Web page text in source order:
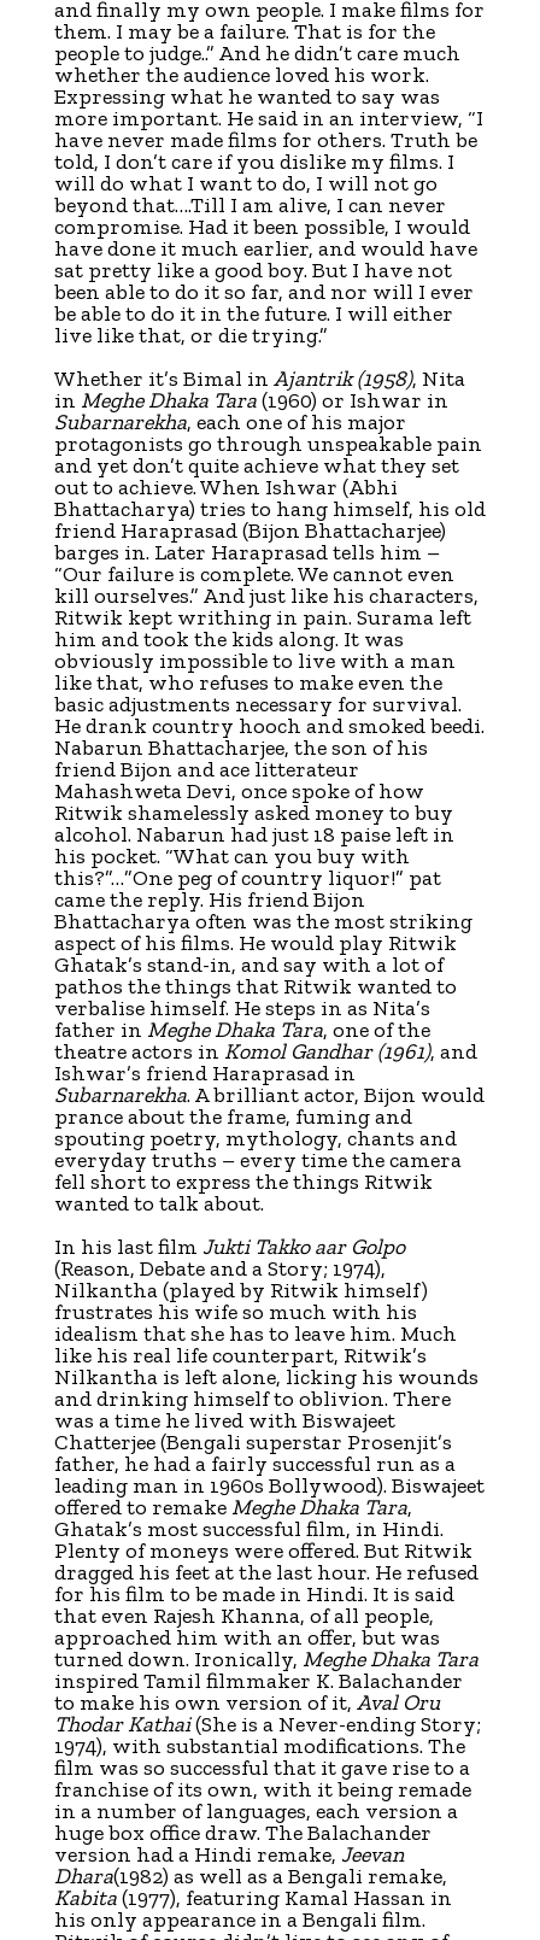
and finally my own people. I make films for
them. I may be a failure. That is for the
people to judge..” And he didn’t care much
whether the audience loved his work.
Expressing what he wanted to say was
more important. He said in an interview, “I
have never made films for others. Truth be
told, I don’t care if you dislike my films. I
will do what I want to do, I will not go
beyond that….Till I am alive, I can never
compromise. Had it been possible, I would
have done it much earlier, and would have
sat pretty like a good boy. But I have not
been able to do it so far, and nor will I ever
be able to do it in the future. I will either
live like that, or die trying.”
Whether it’s Bimal in Ajantrik(1958), Nita
in Meghe Dhaka Tara(1960) or Ishwar in
Subarnarekha, each one of his major
protagonists go through unspeakable pain
and yet don’t quite achieve what they set
out to achieve. When Ishwar (Abhi
Bhattacharya) tries to hang himself, his old
friend Haraprasad (Bijon Bhattacharjee)
barges in. Later Haraprasad tells him –
“Our failure is complete. We cannot even
kill ourselves.” And just like his characters,
Ritwik kept writhing in pain. Surama left
him and took the kids along. It was
obviously impossible to live with a man
like that, who refuses to make even the
basic adjustments necessary for survival.
He drank country hooch and smoked beedi.
Nabarun Bhattacharjee, the son of his
friend Bijon and ace litterateur
Mahashweta Devi, once spoke of how
Ritwik shamelessly asked money to buy
alcohol. Nabarun had just 18 paise left in
his pocket. “What can you buy with
this?”…”One peg of country liquor!” pat
came the reply. His friend Bijon
Bhattacharya often was the most striking
aspect of his films. He would play Ritwik
Ghatak’s stand-in, and say with a lot of
pathos the things that Ritwik wanted to
verbalise himself. He steps in as Nita’s
father in Meghe Dhaka Tara, one of the
theatre actors in Komol Gandhar(1961), and
Ishwar’s friend Haraprasad in
Subarnarekha. A brilliant actor, Bijon would
prance about the frame, fuming and
spouting poetry, mythology, chants and
everyday truths – every time the camera
fell short to express the things Ritwik
wanted to talk about.
In his last film Jukti Takko aar Golpo
(Reason, Debate and a Story; 1974),
Nilkantha (played by Ritwik himself)
frustrates his wife so much with his
idealism that she has to leave him. Much
like his real life counterpart, Ritwik’s
Nilkantha is left alone, licking his wounds
and drinking himself to oblivion. There
was a time he lived with Biswajeet
Chatterjee (Bengali superstar Prosenjit’s
father, he had a fairly successful run as a
leading man in 1960s Bollywood). Biswajeet
offered to remake Meghe Dhaka Tara,
Ghatak’s most successful film, in Hindi.
Plenty of moneys were offered. But Ritwik
dragged his feet at the last hour. He refused
for his film to be made in Hindi. It is said
that even Rajesh Khanna, of all people,
approached him with an offer, but was
turned down. Ironically, Meghe Dhaka Tara
inspired Tamil filmmaker K. Balachander
to make his own version of it, Aval Oru
Thodar Kathai(She is a Never-ending Story;
1974), with substantial modifications. The
film was so successful that it gave rise to a
franchise of its own, with it being remade
in a number of languages, each version a
huge box office draw. The Balachander
version had a Hindi remake, Jeevan
Dhara(1982) as well as a Bengali remake,
Kabita(1977), featuring Kamal Hassan in
his only appearance in a Bengali film.